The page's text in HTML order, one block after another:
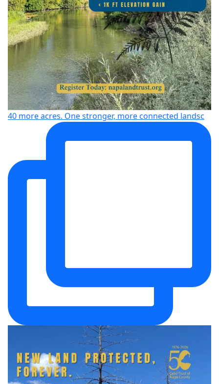
40 more acres. One stronger, more connected landsc